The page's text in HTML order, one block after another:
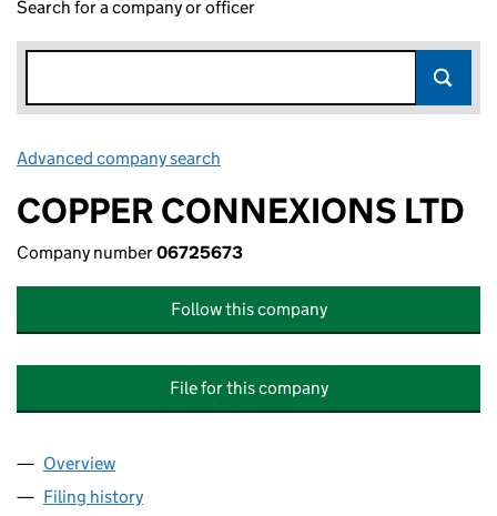
Search for a company or officer
Advanced company search
COPPER CONNEXIONS LTD
Company number06725673
Follow this company
File for this company
Company
Overview
Filing history